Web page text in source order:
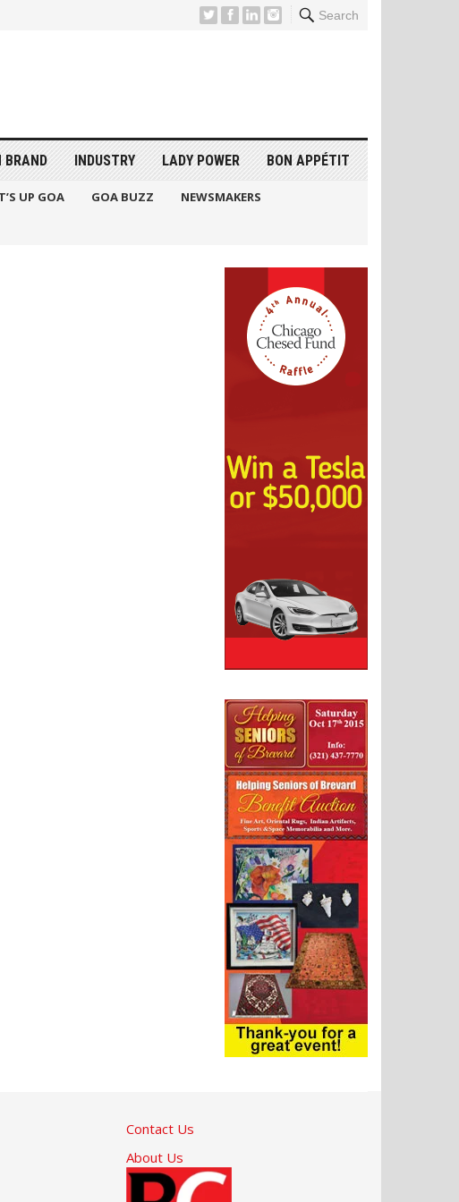
Search
BRAND INDUSTRY LADY POWER BON APPÉTIT
UP GOA GOA BUZZ
NEWSMAKERS
Contact Us
About Us